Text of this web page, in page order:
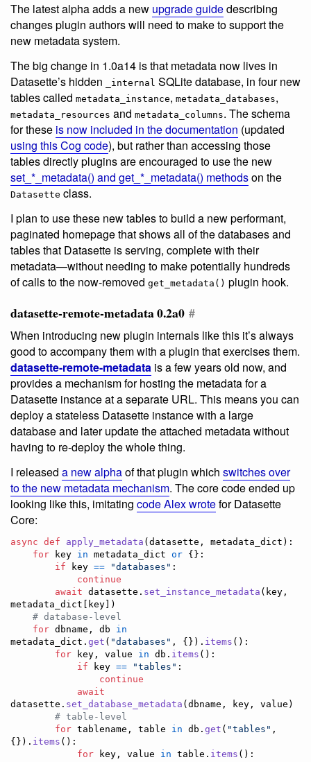
The latest alpha adds a new upgrade guidedescribing
changes plugin authors will need to make to support the
new metadata system.
The big change in 1.0a14 is that metadata now lives in
Datasette’s hidden
_internal SQLite database, in four new
tables called metadata_instance, metadata_databases,
metadata_resources and metadata_columns. The schema
for these is now included in the documentation (updated
using this Cog code), but rather than accessing those
tables directly plugins are encouraged to use the new
set_*_metadata() and get_*_metadata() methodson the
Datasette class.
I plan to use these new tables to build a new performant,
paginated homepage that shows all of the databases and
tables that Datasette is serving, complete with their
metadata—without needing to make potentially hundreds
of calls to the now-removed get_metadata() plugin hook.
datasette-remote-metadata 0.2a0 #
When introducing new plugin internals like this it’s always
good to accompany them with a plugin that exercises them.
datasette-remote-metadata is a few years old now, and
provides a mechanism for hosting the metadata for a
Datasette instance at a separate URL. This means you can
deploy a stateless Datasette instance with a large
database and later update the attached metadata without
having to re-deploy the whole thing.
I released a new alphaof that plugin which switches over
to the new metadata mechanism. The core code ended up
looking like this, imitating code Alex wrotefor Datasette
Core:
async def apply_metadata ( datasette , metadata_dict ):
for
key in metadata_dict or {}:
if
key == "databases" :
continue
await datasette . set_instance_metadata ( key
metadata_dict
key ])
# database-level
for dbname , db
in
metadata_dict . get ( "databases" , {}). items ():
for
key , value in db . items ():
if
key == "tables" :
continue
await
datasette . set_database_metadata ( dbname , key , value )
# table-level
for tablename , table in db . get ( "tables" ,
{}). items ():
for
key , value in table . items ():